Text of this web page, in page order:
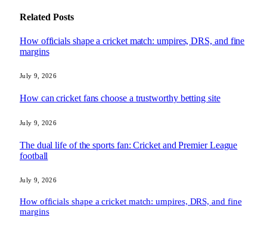
Related Posts
How officials shape a cricket match: umpires, DRS, and fine
margins
July 9, 2026
How can cricket fans choose a trustworthy betting site
July 9, 2026
The dual life of the sports fan: Cricket and Premier League
football
July 9, 2026
How officials shape a cricket match: umpires, DRS, and fine
margins